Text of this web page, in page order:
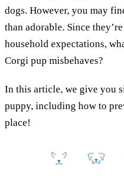
dogs. However, you may
than adorable. Since
household expectations,
Corgi pup misbehaves?
In this article, we give you
puppy, including how to
place!